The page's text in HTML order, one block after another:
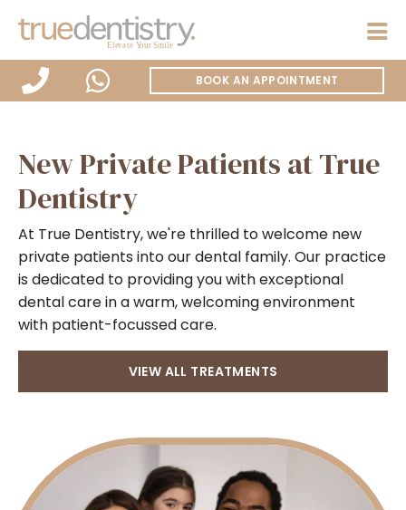
BOOK AN APPOINTMENT
New Private Patients at True
Dentistry
At True Dentistry, we're thrilled to welcome new
private patients into our dental family. Our practice
is dedicated to providing you with exceptional
dental care in a warm, welcoming environment
with patient-focussed care.
VIEW ALL TREATMENTS